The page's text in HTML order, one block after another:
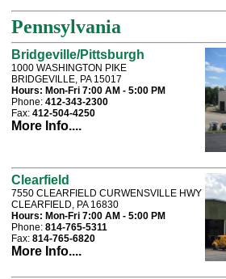
Pennsylvania
Bridgeville/Pittsburgh
1000 WASHINGTON PIKE
BRIDGEVILLE, PA 15017
Hours: Mon-Fri 7:00 AM - 5:00 PM
Phone: 412-343-2300
Fax: 412-504-4250
More Info....
Clearfield
7550 CLEARFIELD CURWENSVILLE HWY
CLEARFIELD, PA 16830
Hours: Mon-Fri 7:00 AM - 5:00 PM
Phone: 814-765-5311
Fax: 814-765-6820
More Info....